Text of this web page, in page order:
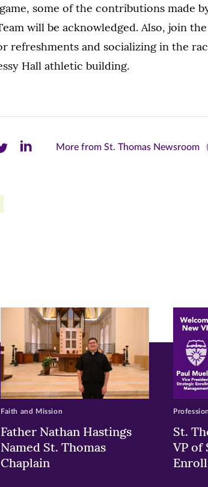
some of the contributions made
will be acknowledged. Also, join
refreshments and socializing in the
Hall athletic building.
Share
window)
More from St. Thomas Newsroom
Father Nathan Hastings
Named St. Thomas
Chaplain
Faith and Mission
St.
VP of